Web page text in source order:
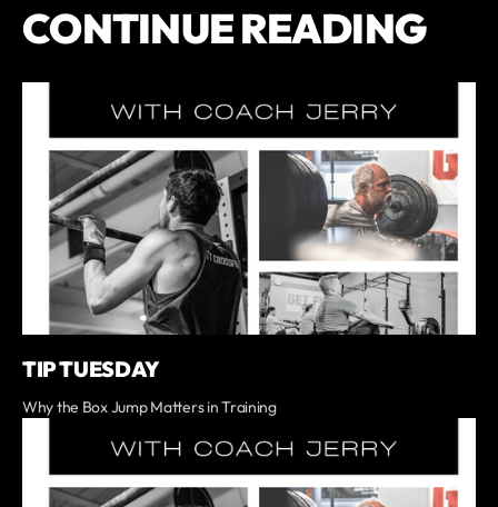
CONTINUE READING
TIP TUESDAY
Why the Box Jump Matters in Training